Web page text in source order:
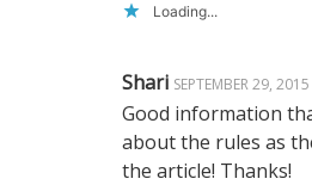
Loading...
Shari SEPTEMBER 29, 2015
Good information
about the rules as
the article! Thanks!